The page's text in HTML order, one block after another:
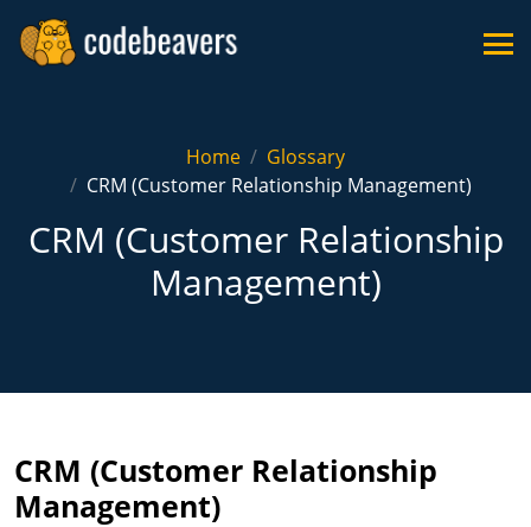
Home
Glossary
CRM (Customer Relationship Management)
CRM (Customer Relationship
Management)
CRM (Customer Relationship
Management)